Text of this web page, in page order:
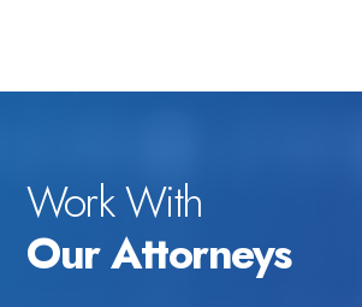
Work With
Our Attorneys